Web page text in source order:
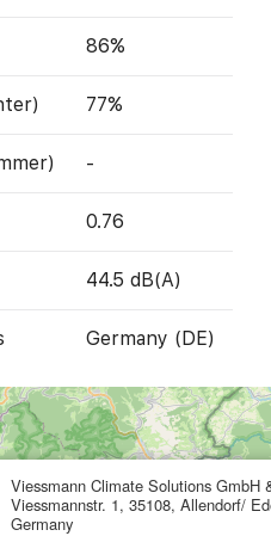
86%
77%
-
0.76
44.5 dB(A)
Germany (DE)
Viessmann Climate Solutions GmbH
Viessmannstr. 1, 35108, Allendorf/
Germany